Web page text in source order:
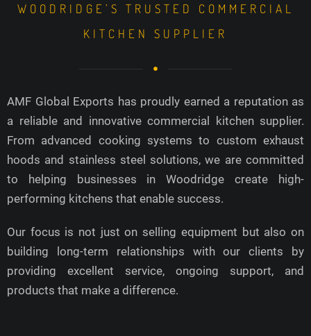
WOODRIDGE’S TRUSTED COMMERCIAL
KITCHEN SUPPLIER
AMF Global Exports has proudly earned a reputation as
a reliable and innovative commercial kitchen supplier.
From advanced cooking systems to custom exhaust
hoods and stainless steel solutions, we are committed
to helping businesses in Woodridge create high-
performing kitchens that enable success.
Our focus is not just on selling equipment but also on
building long-term relationships with our clients by
providing excellent service, ongoing support, and
products that make a difference.